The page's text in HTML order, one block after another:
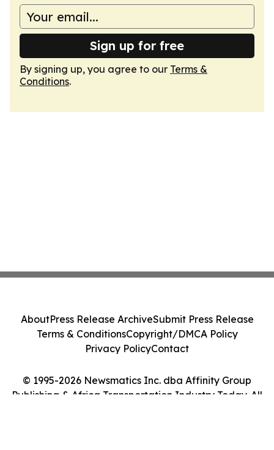
Sign up for free
By signing up, you agree to our Terms &
Conditions.
© 1995-2026 Newsmatics Inc. dba Affinity Group
Publishing & Africa Transportation Industry Today. All
AboutPress Release ArchiveSubmit Press Release
Terms & ConditionsCopyright/DMCA Policy
Privacy PolicyContact